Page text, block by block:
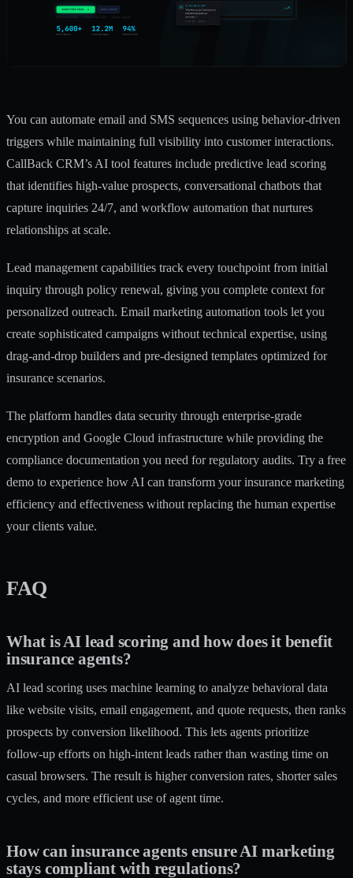
You can automate email and SMS sequences using behavior-driven
triggers while maintaining full visibility into customer interactions.
CallBack CRM’s AI tool features include predictive lead scoring
that identifies high-value prospects, conversational chatbots that
capture inquiries 24/7, and workflow automation that nurtures
relationships at scale.
Lead management capabilities track every touchpoint from initial
inquiry through policy renewal, giving you complete context for
personalized outreach. Email marketing automation tools let you
create sophisticated campaigns without technical expertise, using
drag-and-drop builders and pre-designed templates optimized for
insurance scenarios.
The platform handles data security through enterprise-grade
encryption and Google Cloud infrastructure while providing the
compliance documentation you need for regulatory audits. Try a free
demo to experience how AI can transform your insurance marketing
efficiency and effectiveness without replacing the human expertise
your clients value.
FAQ
What is AI lead scoring and how does it benefit
insurance agents?
AI lead scoring uses machine learning to analyze behavioral data
like website visits, email engagement, and quote requests, then ranks
prospects by conversion likelihood. This lets agents prioritize
follow-up efforts on high-intent leads rather than wasting time on
casual browsers. The result is higher conversion rates, shorter sales
cycles, and more efficient use of agent time.
How can insurance agents ensure AI marketing
stays compliant with regulations?